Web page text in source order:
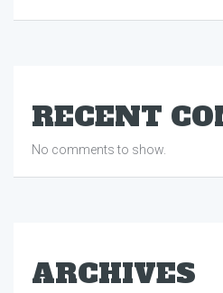
RECENT
No comments to show.
ARCHIVES